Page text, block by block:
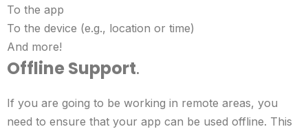
To the app
To the device (e.g., location or time)
And more!
Offline Support.
If you are going to be working in remote areas, you
need to ensure that your app can be used offline. This